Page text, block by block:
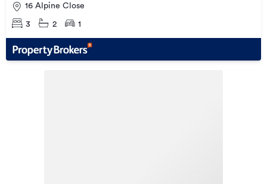
16 Alpine Close
3 2 1